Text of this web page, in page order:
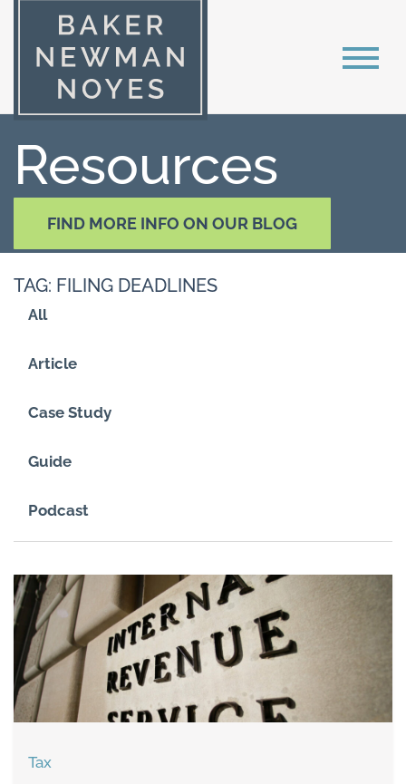
Resources
FIND MORE INFO ON OUR BLOG
TAG: FILING DEADLINES
All
Article
Case Study
Guide
Podcast
Tax